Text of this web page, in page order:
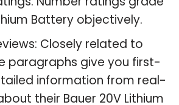
Battery objectively.
Closely related to
paragraphs give you first-
information from real-
their Bauer 20V Lithium